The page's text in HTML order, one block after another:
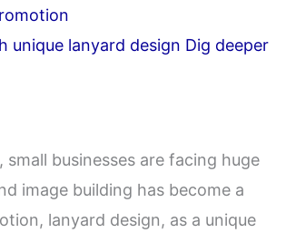
unique lanyard design Dig deeper
businesses are facing huge
image building has become a
lanyard design, as a unique